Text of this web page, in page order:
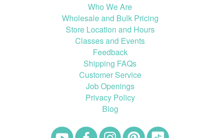
Who We Are
Wholesale and Bulk Pricing
Store Location and Hours
Classes and Events
Feedback
Shipping FAQs
Customer Service
Job Openings
Privacy Policy
Blog